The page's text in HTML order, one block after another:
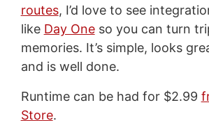
routes, I’d love to see
like Day Oneso you can turn
memories. It’s simple, looks
and is well done.
Runtime can be had for $2.99
Store.